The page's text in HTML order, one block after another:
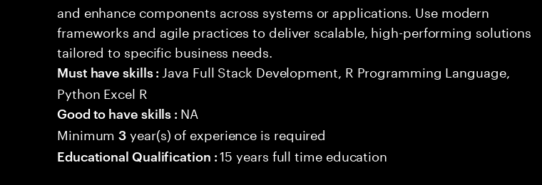
and enhance components across systems or applications. Use modern
frameworks and agile practices to deliver scalable, high-performing solutions
tailored to specific business needs.
Must have skills : Java Full Stack Development, R Programming Language,
Python Excel R
Good to have skills : NA
Minimum3 year(s) of experience is required
Educational Qualification :15 years full time education